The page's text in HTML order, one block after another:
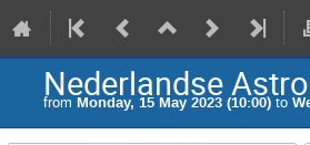
Nederlandse
from Monday, 15 May 2023 (10:00) to